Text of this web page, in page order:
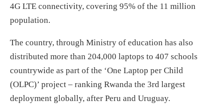
4G LTE connectivity, covering 95% of the 11 million
population.
The country, through Ministry of education has also
distributed more than 204,000 laptops to 407 schools
countrywide as part of the ‘One Laptop per Child
(OLPC)’ project – ranking Rwanda the 3rd largest
deployment globally, after Peru and Uruguay.